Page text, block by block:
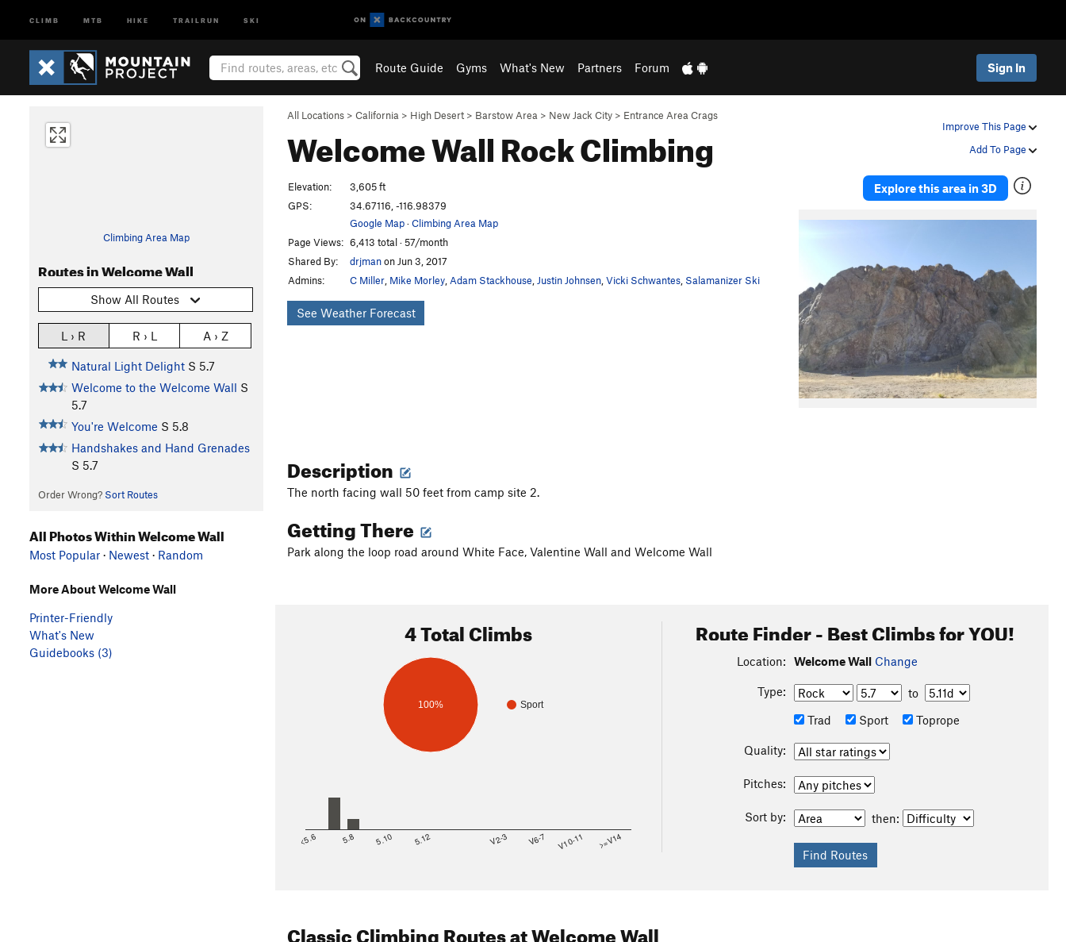
CLIMB MTB HIKE TRAILRUN SKI
Route Guide Gyms What's New Partners Forum Sign In
Improve This Page
Add To Page
All Locations > California > High Desert > Barstow Area > New Jack City > Entrance Area Crags
Welcome WallRock Climbing
Climbing Area Map
Routes in Welcome Wall
Show All Routes
L › R R › L A › Z
Natural Light Delight S 5.7
Welcome to the Welcome Wall S
5.7
You're Welcome S 5.8
Handshakes and Hand Grenades
S 5.7
Order Wrong? Sort Routes
Explore this area in 3D
Elevation:
3,605 ft
GPS:
34.67116, -116.98379
Google Map·Climbing Area Map
Page Views: 6,413 total · 57/month
Shared By:
drjmanon Jun 3, 2017
Admins:
C Miller Mike Morley Adam Stackhouse Justin Johnsen Vicki Schwantes Salamanizer Ski
See Weather Forecast
Description
The north facing wall 50 feet from camp site 2.
Getting There
Park along the loop road around White Face, Valentine Wall and Welcome Wall
4 Total Climbs
Sport
100%
<5.6 5.8 5.10 5.12 V2-3 V6-7 V10-11 >=V14
Route Finder - Best Climbs for YOU!
Location: Welcome Wall Change
Type:
to
Trad
Sport Toprope
Quality:
Pitches:
Sort by: then:
Classic Climbing Routesat Welcome Wall
All Photos Within Welcome Wall
Most Popular · Newest · Random
More About Welcome Wall
Printer-Friendly
What's New
Guidebooks (3)